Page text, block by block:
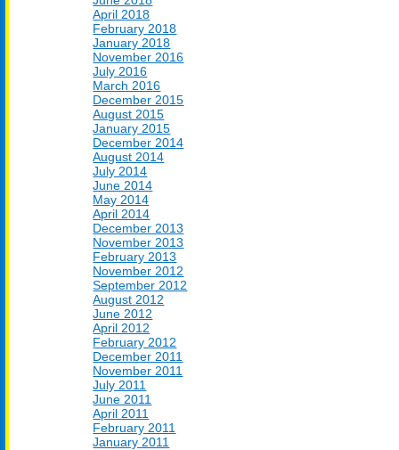
April 2018
February 2018
January 2018
November 2016
July 2016
March 2016
December 2015
August 2015
January 2015
December 2014
August 2014
July 2014
June 2014
May 2014
April 2014
December 2013
November 2013
February 2013
November 2012
September 2012
August 2012
June 2012
April 2012
February 2012
December 2011
November 2011
July 2011
June 2011
April 2011
February 2011
January 2011